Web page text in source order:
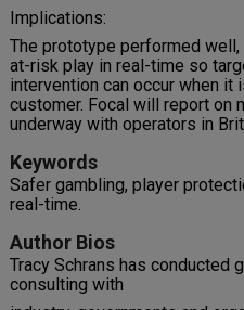
Implications:
The prototype performed
at-risk play in real-time so
intervention can occur when
customer. Focal will report on
underway with operators in
Keywords
Safer gambling, player
real-time.
Author Bios
Tracy Schrans has conducted
consulting with